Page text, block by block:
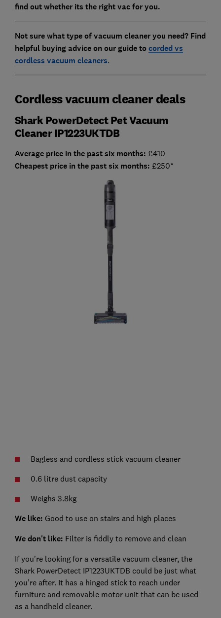
find out whether its the right vac for you.
Not sure what type of vacuum cleaner you need? Find
helpful buying advice on our guide tocorded vs
cordless vacuum cleaners.
Cordless vacuum cleaner deals
Shark PowerDetect Pet Vacuum
Cleaner IP1223UKTDB
Average price in the past six months: £410
Cheapest price in the past six months: £250*
Bagless and cordless stick vacuum cleaner
0.6 litre dust capacity
Weighs 3.8kg
We like: Good to use on stairs and high places
We don't like: Filter is fiddly to remove and clean
If you’re looking for a versatile vacuum cleaner, the
Shark PowerDetect IP1223UKTDB could be just what
you’re after. It has a hinged stick to reach under
furniture and removable motor unit that can be used
as a handheld cleaner.